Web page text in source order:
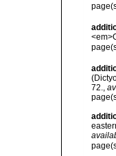
72.,